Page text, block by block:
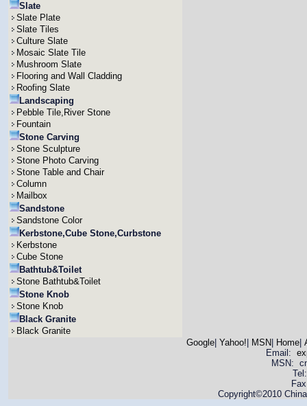
Slate
Slate Plate
Slate Tiles
Culture Slate
Mosaic Slate Tile
Mushroom Slate
Flooring and Wall Cladding
Roofing Slate
Landscaping
Pebble Tile,River Stone
Fountain
Stone Carving
Stone Sculpture
Stone Photo Carving
Stone Table and Chair
Column
Mailbox
Sandstone
Sandstone Color
Kerbstone,Cube Stone,Curbstone
Kerbstone
Cube Stone
Bathtub&Toilet
Stone Bathtub&Toilet
Stone Knob
Stone Knob
Black Granite
Black Granite
Google| Yahoo! MSN Home|
Email:
MSN:
Copyright©2010